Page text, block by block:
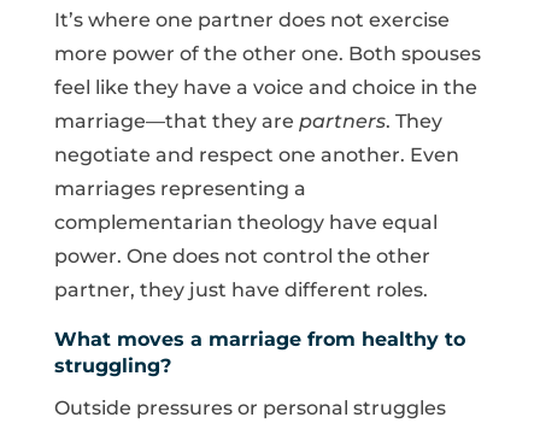
It’s where one partner does not exercise
more power of the other one. Both spouses
feel like they have a voice and choice in the
marriage—that they are partners. They
negotiate and respect one another. Even
marriages representing a
complementarian theology have equal
power. One does not control the other
partner, they just have different roles.
What moves a marriage from healthy to
struggling?
Outside pressures or personal struggles